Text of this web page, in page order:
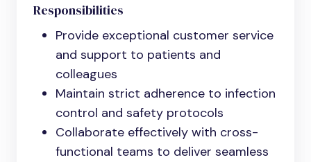
Responsibilities
Provide exceptional customer service
and support to patients and
colleagues
Maintain strict adherence to infection
control and safety protocols
Collaborate effectively with cross-
functional teams to deliver seamless